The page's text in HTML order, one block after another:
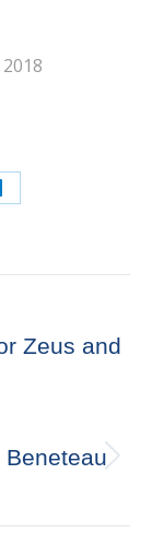
Zeus and
Beneteau